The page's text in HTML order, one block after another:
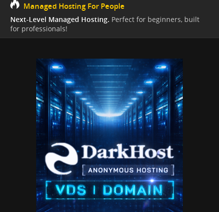
Managed Hosting For People
Next-Level Managed Hosting. Perfect for beginners, built
for professionals!